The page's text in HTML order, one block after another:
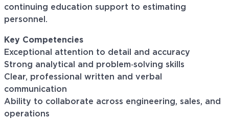
continuing education support to estimating
personnel.
Key Competencies
Exceptional attention to detail and accuracy
Strong analytical and problem‑solving skills
Clear, professional written and verbal
communication
Ability to collaborate across engineering, sales, and
operations